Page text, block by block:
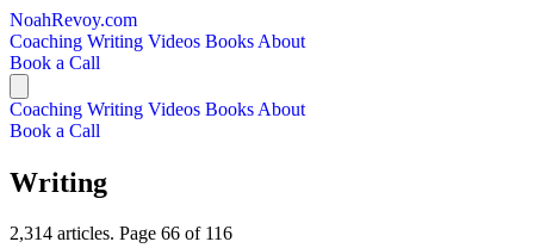
NoahRevoy.com
Coaching Writing Videos Books About
Book a Call
Coaching Writing Videos Books About
Book a Call
Writing
2,314 articles. Page 66 of 116